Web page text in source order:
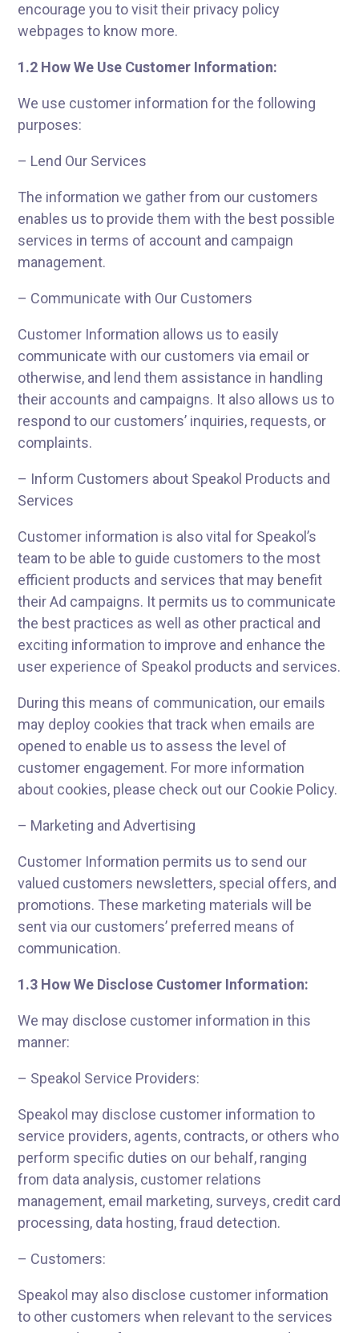
encourage you to visit their privacy policy
webpages to know more.
1.2 How We Use Customer Information:
We use customer information for the following
purposes:
– Lend Our Services
The information we gather from our customers
enables us to provide them with the best possible
services in terms of account and campaign
management.
– Communicate with Our Customers
Customer Information allows us to easily
communicate with our customers via email or
otherwise, and lend them assistance in handling
their accounts and campaigns. It also allows us to
respond to our customers’ inquiries, requests, or
complaints.
– Inform Customers about Speakol Products and
Services
Customer information is also vital for Speakol’s
team to be able to guide customers to the most
efficient products and services that may benefit
their Ad campaigns. It permits us to communicate
the best practices as well as other practical and
exciting information to improve and enhance the
user experience of Speakol products and services.
During this means of communication, our emails
may deploy cookies that track when emails are
opened to enable us to assess the level of
customer engagement. For more information
about cookies, please check out our Cookie Policy.
– Marketing and Advertising
Customer Information permits us to send our
valued customers newsletters, special offers, and
promotions. These marketing materials will be
sent via our customers’ preferred means of
communication.
1.3 How We Disclose Customer Information:
We may disclose customer information in this
manner:
– Speakol Service Providers:
Speakol may disclose customer information to
service providers, agents, contracts, or others who
perform specific duties on our behalf, ranging
from data analysis, customer relations
management, email marketing, surveys, credit card
processing, data hosting, fraud detection.
– Customers:
Speakol may also disclose customer information
to other customers when relevant to the services